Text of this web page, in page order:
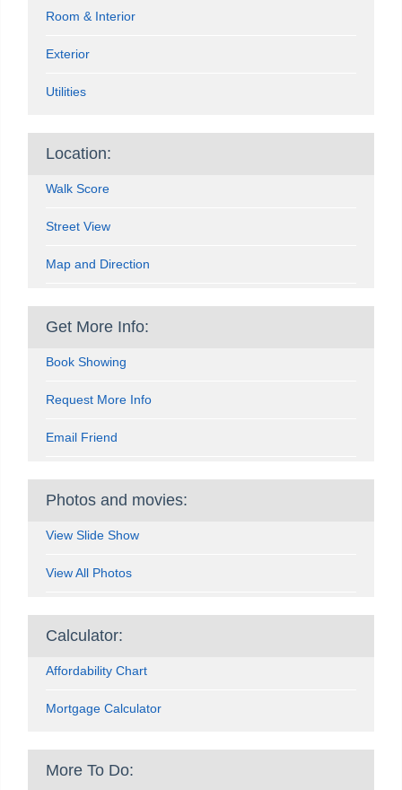
Room & Interior
Exterior
Utilities
Location:
Walk Score
Street View
Map and Direction
Get More Info:
Book Showing
Request More Info
Email Friend
Photos and movies:
View Slide Show
View All Photos
Calculator:
Affordability Chart
Mortgage Calculator
More To Do: